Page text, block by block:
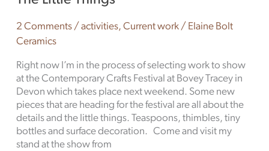
2 Comments / activities, Current work/ Elaine Bolt
Ceramics
Right now I’m in the process of selecting work to show
at the Contemporary Crafts Festival at Bovey Tracey in
Devon which takes place next weekend. Some new
pieces that are heading for the festival are all about the
details and the little things. Teaspoons, thimbles, tiny
bottles and surface decoration. Come and visit my
stand at the show from
Things